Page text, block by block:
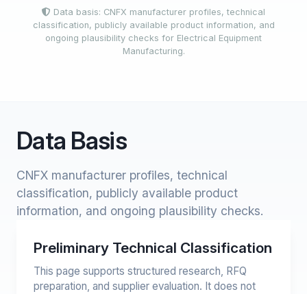
Data basis: CNFX manufacturer profiles, technical
classification, publicly available product information, and
ongoing plausibility checks for Electrical Equipment
Manufacturing.
Data Basis
CNFX manufacturer profiles, technical
classification, publicly available product
information, and ongoing plausibility checks.
Preliminary Technical Classification
This page supports structured research, RFQ
preparation, and supplier evaluation. It does not